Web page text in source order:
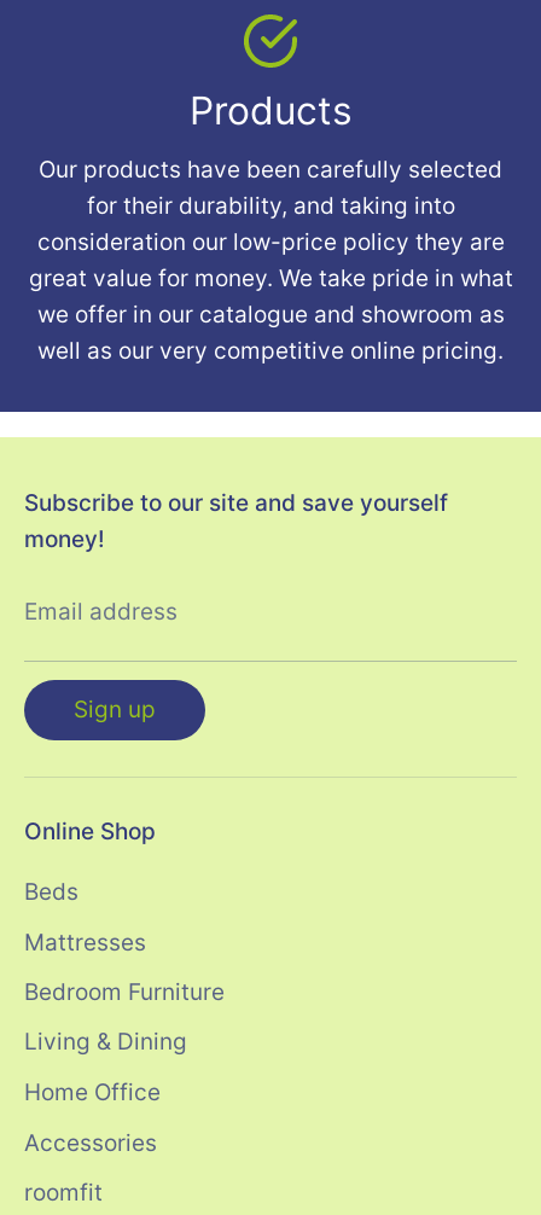
Products
Our products have been carefully selected
for their durability, and taking into
consideration our low-price policy they are
great value for money. We take pride in what
we offer in our catalogue and showroom as
well as our very competitive online pricing.
Subscribe to our site and save yourself
money!
Email address
Sign up
Online Shop
Beds
Mattresses
Bedroom Furniture
Living & Dining
Home Office
Accessories
roomfit